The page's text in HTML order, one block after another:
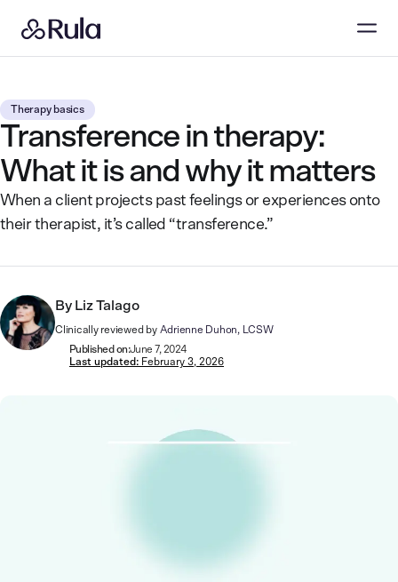
Therapy basics
Transference in therapy:
What it is and why it matters
When a client projects past feelings or experiences onto
their therapist, it’s called “transference.”
By Liz Talago
Clinically reviewed by Adrienne Duhon, LCSW
Published on:June 7, 2024
Last updated: February 3, 2026